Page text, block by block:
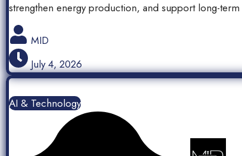
strengthen energy production, and support long-
MID
July 4, 2026
AI & Technology